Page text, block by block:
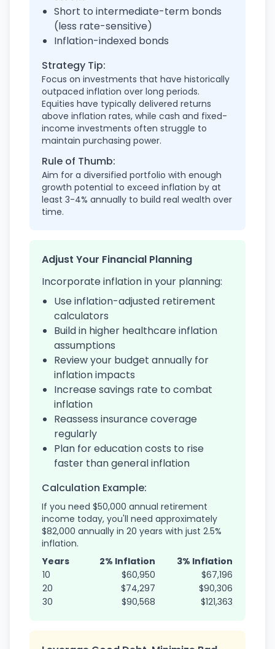
Short to intermediate-term bonds
(less rate-sensitive)
Inflation-indexed bonds
Strategy Tip:
Focus on investments that have historically
outpaced inflation over long periods.
Equities have typically delivered returns
above inflation rates, while cash and fixed-
income investments often struggle to
maintain purchasing power.
Rule of Thumb:
Aim for a diversified portfolio with enough
growth potential to exceed inflation by at
least 3-4% annually to build real wealth over
time.
Adjust Your Financial Planning
Incorporate inflation in your planning:
Use inflation-adjusted retirement
calculators
Build in higher healthcare inflation
assumptions
Review your budget annually for
inflation impacts
Increase savings rate to combat
inflation
Reassess insurance coverage
regularly
Plan for education costs to rise
faster than general inflation
Calculation Example:
If you need $50,000 annual retirement
income today, you'll need approximately
$82,000 annually in 20 years with just 2.5%
inflation.
Years
2% Inflation
3% Inflation
10
$60,950
$67,196
20
$74,297
$90,306
30
$90,568 $121,363